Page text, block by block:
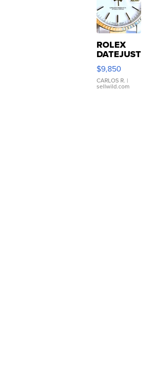
ROLEX
DATEJUST
16233
WHITE
DIAL
FLUTED
$9,850
CARLOS R. |
sellwild.com